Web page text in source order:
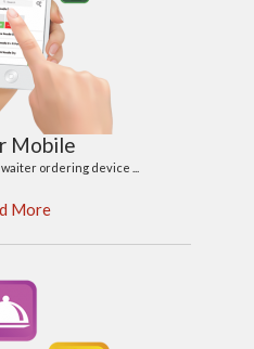
Mobile
ordering device ...
More